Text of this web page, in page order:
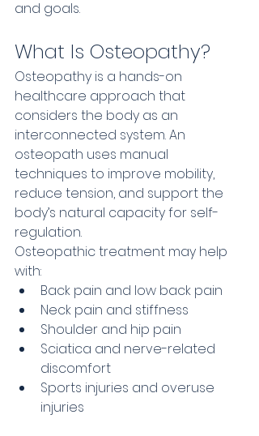
and goals.
What Is Osteopathy?
Osteopathy is a hands-on
healthcare approach that
considers the body as an
interconnected system. An
osteopath uses manual
techniques to improve mobility,
reduce tension, and support the
body’s natural capacity for self-
regulation.
Osteopathic treatment may help
with:
Back pain and low back pain
Neck pain and stiffness
Shoulder and hip pain
Sciatica and nerve-related
discomfort
Sports injuries and overuse
injuries